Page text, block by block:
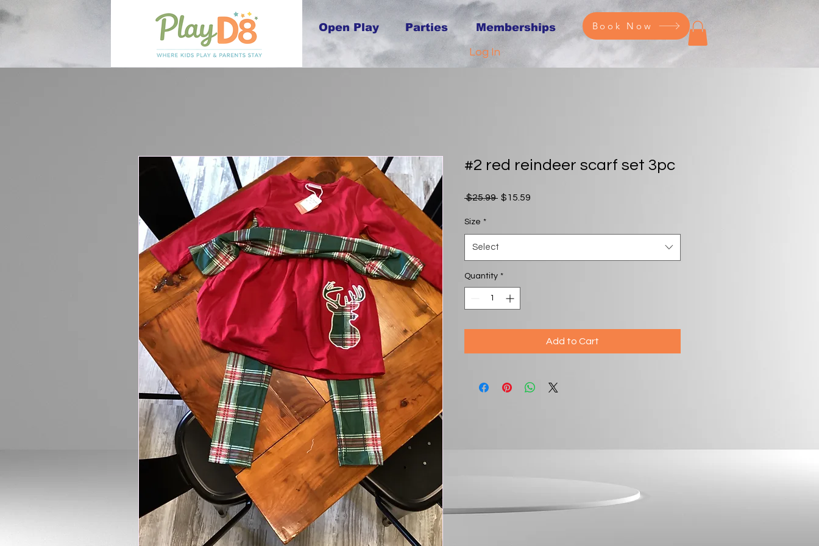
Open Play Parties Memberships
Log In
Book Now
#2 red reindeer scarf set 3pc
$25.99 Regular
$15.59
Size *
Select
Quantity *
Add to Cart